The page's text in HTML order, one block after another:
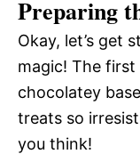
Preparing
Okay, let’s get
magic! The
chocolatey
treats so
you think!